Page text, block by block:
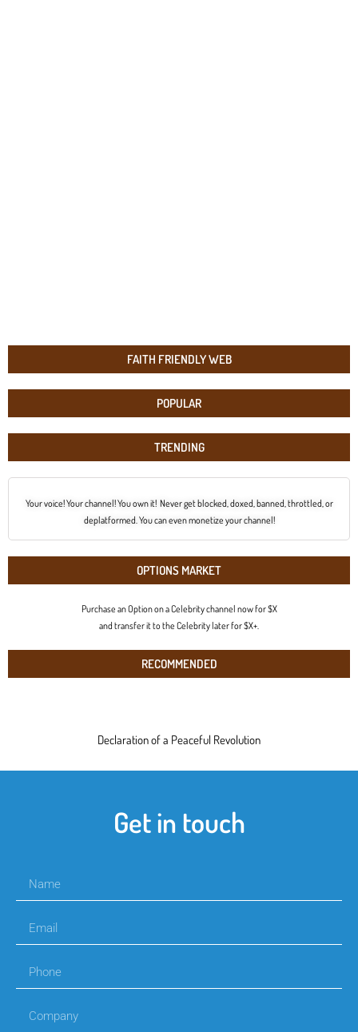
FAITH FRIENDLY WEB
POPULAR
TRENDING
Your voice! Your channel! You own it! Never get blocked, doxed, banned, throttled, or
deplatformed. You can even monetize your channel!
OPTIONS MARKET
Purchase an Option on a Celebrity channel now for $X
and transfer it to the Celebrity later for $X+.
RECOMMENDED
Declaration of a Peaceful Revolution
Get in touch